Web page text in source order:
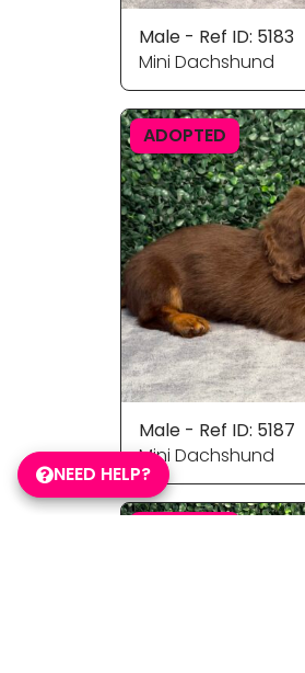
Male - Ref ID: 5183
Mini Dachshund
ADOPTED
Male - Ref ID: 5187
Mini Dachshund
NEED HELP?